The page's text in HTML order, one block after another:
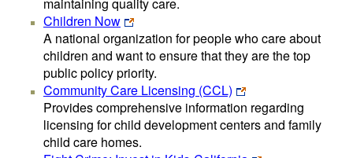
Children Now
A national organization for people who care about
children and want to ensure that they are the top
public policy priority.
Community Care Licensing (CCL)
Provides comprehensive information regarding
licensing for child development centers and family
child care homes.